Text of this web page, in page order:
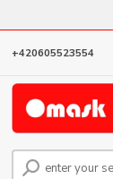
Online store
+420605523554